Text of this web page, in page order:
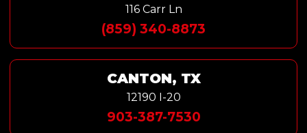
116 Carr Ln
(859) 340-8873
CANTON, TX
12190 I-20
903-387-7530